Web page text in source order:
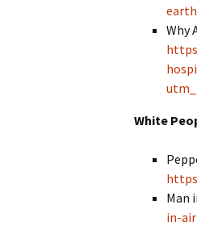
Why
White
Man
in-